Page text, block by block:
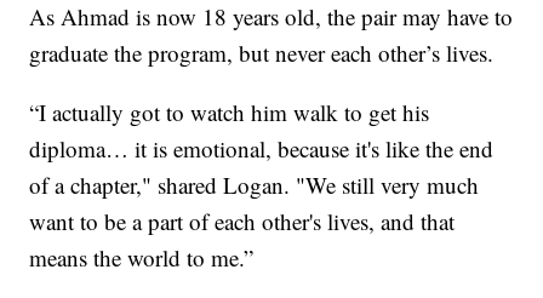
As Ahmad is now 18 years old, the pair may have to
graduate the program, but never each other’s lives.
“I actually got to watch him walk to get his
diploma… it is emotional, because it's like the end
of a chapter," shared Logan. "We still very much
want to be a part of each other's lives, and that
means the world to me.”